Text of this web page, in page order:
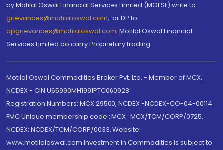
by Motilal Oswal Financial Services Limited (MOFSL) write to
grievances@motilaloswal.com, for DP to
dpgrievances@motilaloswal.com, Motilal Oswal Financial
Services Limited do carry Proprietary trading.
Motilal Oswal Commodities Broker Pvt. Ltd. - Member of MCX,
NCDEX - CIN U65990MH1991PTC060928
Registration Numbers: MCX 29500, NCDEX -NCDEX-CO-04-00114.
FMC Unique membership code : MCX : MCX/TCM/CORP/0725,
NCDEX: NCDEX/TCM/CORP/0033. Website:
www.motilaloswal.com Investment in Commodities is subject to